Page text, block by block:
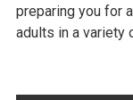
preparing you for
adults in a variety